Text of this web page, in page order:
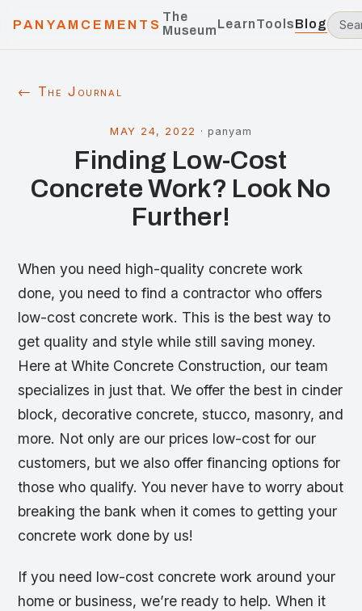
PANYAMCEMENTS
The
MuseumLearnToolsBlog
← The Journal
MAY 24, 2022 · panyam
Finding Low-Cost
Concrete Work? Look No
Further!
When you need high-quality concrete work
done, you need to find a contractor who offers
low-cost concrete work. This is the best way to
get quality and style while still saving money.
Here at White Concrete Construction, our team
specializes in just that. We offer the best in cinder
block, decorative concrete, stucco, masonry, and
more. Not only are our prices low-cost for our
customers, but we also offer financing options for
those who qualify. You never have to worry about
breaking the bank when it comes to getting your
concrete work done by us!
If you need low-cost concrete work around your
home or business, we’re ready to help. When it